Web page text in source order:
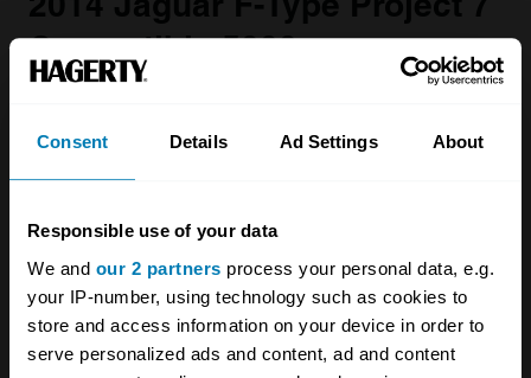
Consent Details Ad Settings About
Responsible use of your data
We and our 2 partners process your personal data, e.g.
your IP-number, using technology such as cookies to
store and access information on your device in order to
serve personalized ads and content, ad and content
Convertible 5000
£2405.89
Get a Quote